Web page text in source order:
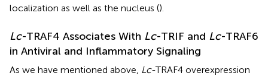
localization as well as the nucleus ().
Lc-TRAF4 Associates With Lc-TRIF and Lc-TRAF6
in Antiviral and Inflammatory Signaling
As we have mentioned above, Lc-TRAF4 overexpression